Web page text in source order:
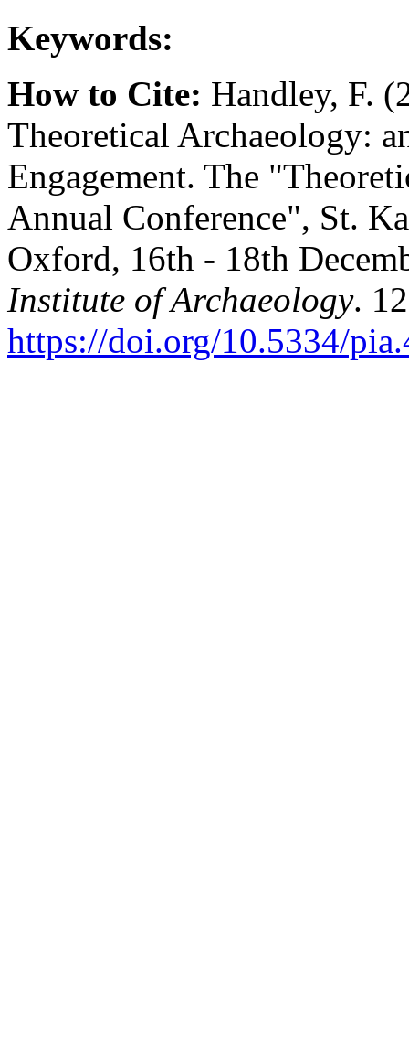
Keywords:
How to Cite: Handley, F.
Theoretical Archaeology:
Engagement. The
Annual Conference", St.
Oxford, 16th - 18th
Institute of Archaeology.
https://doi.org/10.5334/